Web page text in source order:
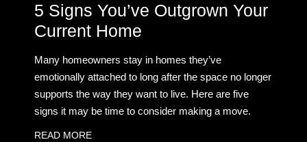
5 Signs You’ve Outgrown Your
Current Home
Many homeowners stay in homes they’ve
emotionally attached to long after the space no longer
supports the way they want to live. Here are five
signs it may be time to consider making a move.
READ MORE